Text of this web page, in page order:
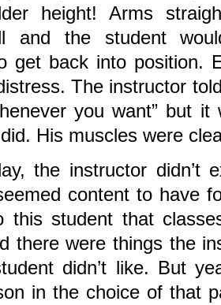
height! Arms
and the student
get back into position.
The instructor
you want” but it
His muscles were
the instructor didn’t
content to have
this student that
there were things the
didn’t like. But
in the choice of that